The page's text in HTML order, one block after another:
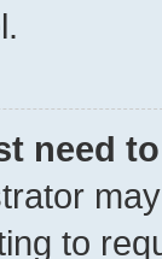
need
to